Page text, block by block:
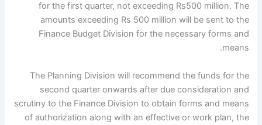
for the first quarter, not exceeding Rs500 million. The
amounts exceeding Rs 500 million will be sent to the
Finance Budget Division for the necessary forms and
means.
The Planning Division will recommend the funds for the
second quarter onwards after due consideration and
scrutiny to the Finance Division to obtain forms and means
of authorization along with an effective or work plan, the